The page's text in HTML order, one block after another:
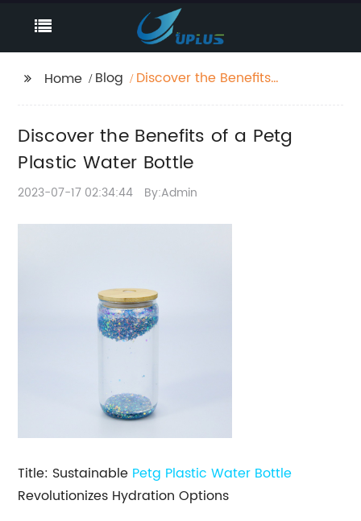
Home Blog
Discover the Benefits
Discover the Benefits of a Petg
Plastic Water Bottle
2023-07-17 02:34:44 By:Admin
Title: Sustainable Petg Plastic Water Bottle
Revolutionizes Hydration Options